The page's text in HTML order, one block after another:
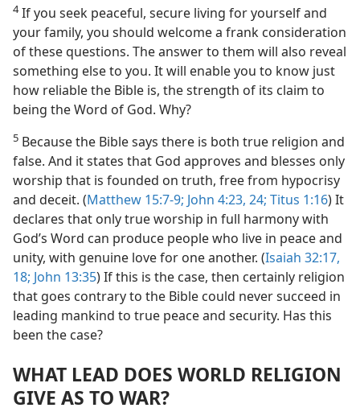
4If you seek peaceful, secure living for yourself and
your family, you should welcome a frank consideration
of these questions. The answer to them will also reveal
something else to you. It will enable you to know just
how reliable the Bible is, the strength of its claim to
being the Word of God. Why?
5 Because the Bible says there is both true religion and
false. And it states that God approves and blesses only
worship that is founded on truth, free from hypocrisy
and deceit. (Matthew 15:7-9; John 4:23, 24; Titus 1:16) It
declares that only true worship in full harmony with
God’s Word can produce people who live in peace and
unity, with genuine love for one another. (Isaiah 32:17,
18; John 13:35) If this is the case, then certainly religion
that goes contrary to the Bible could never succeed in
leading mankind to true peace and security. Has this
been the case?
WHAT LEAD DOES WORLD RELIGION
GIVE AS TO WAR?